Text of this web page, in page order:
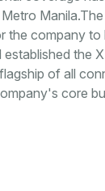
the company to
established the
of all
core